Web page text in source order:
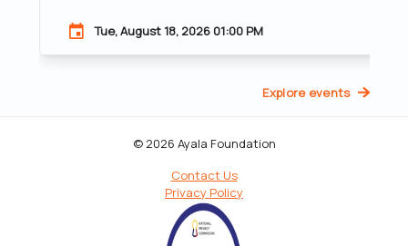
Tue, August 18, 2026 01:00 PM
Explore events
© 2026 Ayala Foundation
Contact Us
Privacy Policy